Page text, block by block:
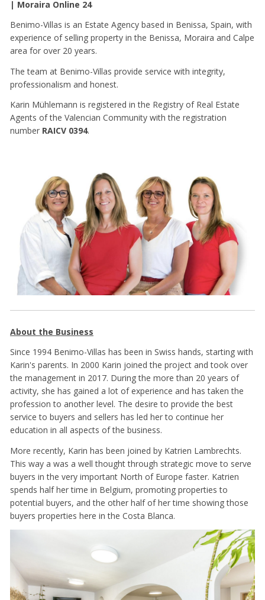
| Moraira Online 24
Benimo-Villas is an Estate Agency based in Benissa, Spain, with
experience of selling property in the Benissa, Moraira and Calpe
area for over 20 years.
The team at Benimo-Villas provide service with integrity,
professionalism and honest.
Karin Mühlemann is registered in the Registry of Real Estate
Agents of the Valencian Community with the registration
number RAICV 0394.
About the Business
Since 1994 Benimo-Villas has been in Swiss hands, starting with
Karin's parents. In 2000 Karin joined the project and took over
the management in 2017. During the more than 20 years of
activity, she has gained a lot of experience and has taken the
profession to another level. The desire to provide the best
service to buyers and sellers has led her to continue her
education in all aspects of the business.
More recently, Karin has been joined by Katrien Lambrechts.
This way a was a well thought through strategic move to serve
buyers in the very important North of Europe faster. Katrien
spends half her time in Belgium, promoting properties to
potential buyers, and the other half of her time showing those
buyers properties here in the Costa Blanca.